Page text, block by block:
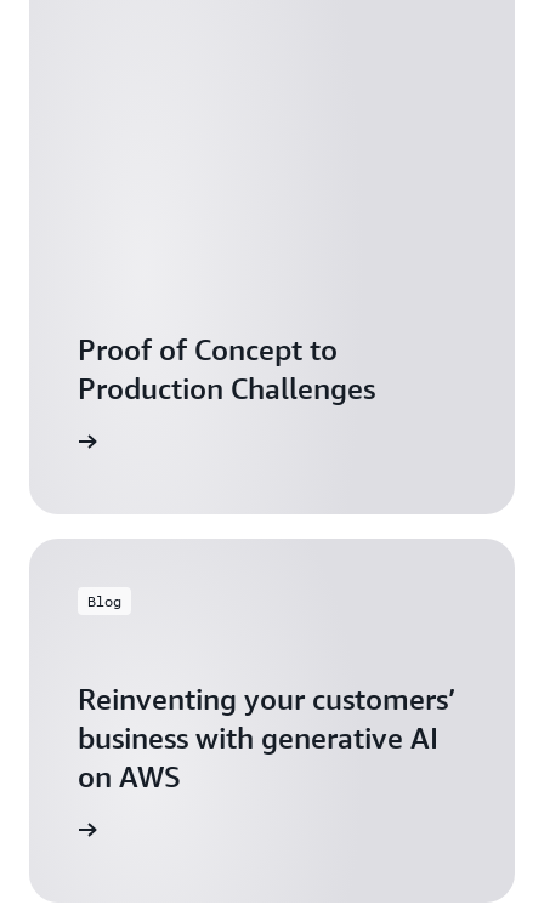
Proof of Concept to
Production Challenges
Blog
Reinventing your customers’
business with generative AI
on AWS